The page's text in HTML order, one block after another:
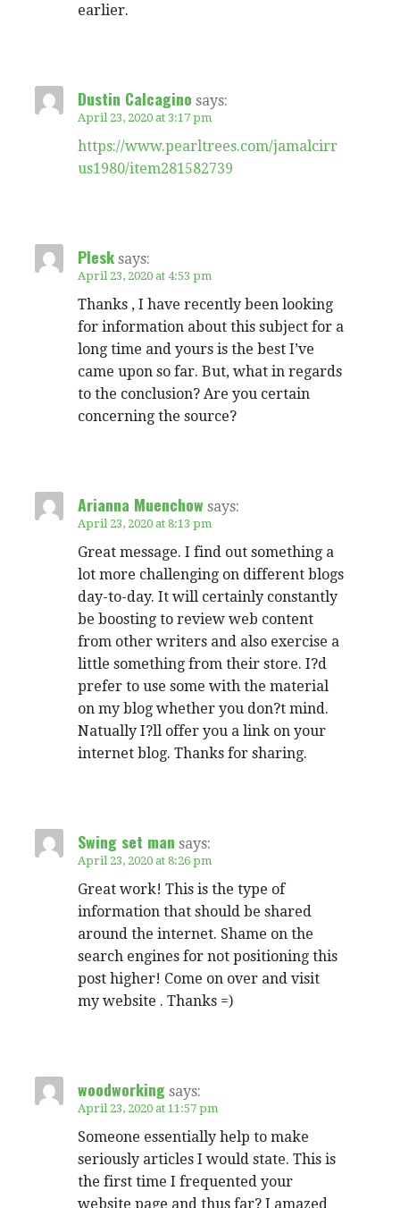
earlier.
Dustin Calcagino says:
April 23, 2020 at 3:17 pm
https://www.pearltrees.com/jamalcirr
us1980/item281582739
Plesk says:
April 23, 2020 at 4:53 pm
Thanks , I have recently been looking
for information about this subject for a
long time and yours is the best I’ve
came upon so far. But, what in regards
to the conclusion? Are you certain
concerning the source?
Arianna Muenchow says:
April 23, 2020 at 8:13 pm
Great message. I find out something a
lot more challenging on different blogs
day-to-day. It will certainly constantly
be boosting to review web content
from other writers and also exercise a
little something from their store. I?d
prefer to use some with the material
on my blog whether you don?t mind.
Natually I?ll offer you a link on your
internet blog. Thanks for sharing.
Swing set man says:
April 23, 2020 at 8:26 pm
Great work! This is the type of
information that should be shared
around the internet. Shame on the
search engines for not positioning this
post higher! Come on over and visit
my website . Thanks =)
woodworking says:
April 23, 2020 at 11:57 pm
Someone essentially help to make
seriously articles I would state. This is
the first time I frequented your
website page and thus far? I amazed